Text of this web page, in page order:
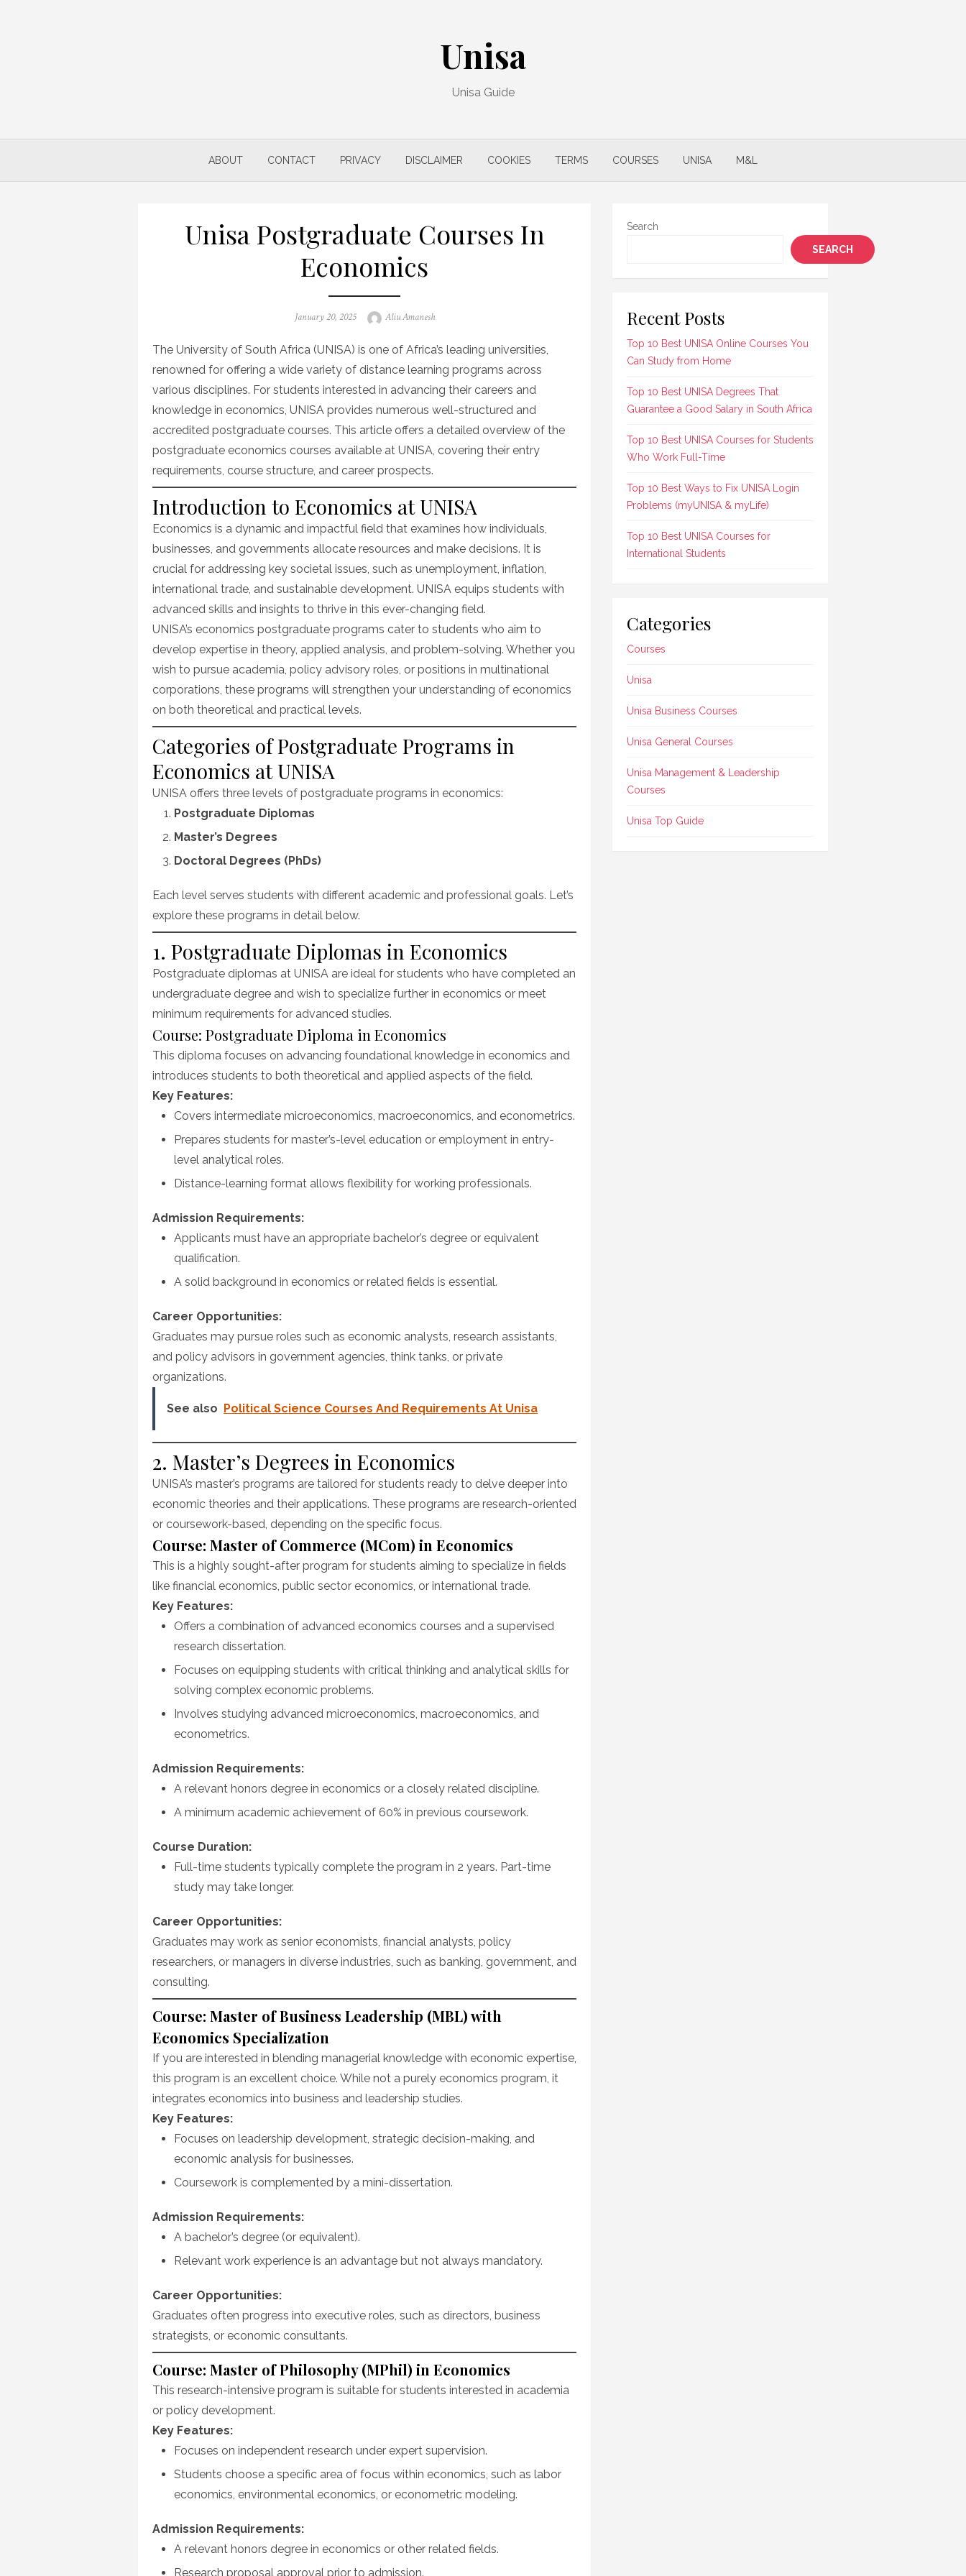
Unisa
Unisa Guide
ABOUT CONTACT PRIVACY DISCLAIMER COOKIES TERMS COURSES UNISA M&L
Unisa Postgraduate Courses In
Economics
Posted
January 20, 2025 Author
Aliu Amanesh
The University of South Africa (UNISA) is one of Africa’s leading universities,
renowned for offering a wide variety of distance learning programs across
various disciplines. For students interested in advancing their careers and
knowledge in economics, UNISA provides numerous well-structured and
accredited postgraduate courses. This article offers a detailed overview of the
postgraduate economics courses available at UNISA, covering their entry
requirements, course structure, and career prospects.
Introduction to Economics at UNISA
Economics is a dynamic and impactful field that examines how individuals,
businesses, and governments allocate resources and make decisions. It is
crucial for addressing key societal issues, such as unemployment, inflation,
international trade, and sustainable development. UNISA equips students with
advanced skills and insights to thrive in this ever-changing field.
UNISA’s economics postgraduate programs cater to students who aim to
develop expertise in theory, applied analysis, and problem-solving. Whether you
wish to pursue academia, policy advisory roles, or positions in multinational
corporations, these programs will strengthen your understanding of economics
on both theoretical and practical levels.
Categories of Postgraduate Programs in
Economics at UNISA
UNISA offers three levels of postgraduate programs in economics:
Postgraduate Diplomas
Master’s Degrees
Doctoral Degrees (PhDs)
Each level serves students with different academic and professional goals. Let’s
explore these programs in detail below.
1. Postgraduate Diplomas in Economics
Postgraduate diplomas at UNISA are ideal for students who have completed an
undergraduate degree and wish to specialize further in economics or meet
minimum requirements for advanced studies.
Course: Postgraduate Diploma in Economics
This diploma focuses on advancing foundational knowledge in economics and
introduces students to both theoretical and applied aspects of the field.
Key Features:
Covers intermediate microeconomics, macroeconomics, and econometrics.
Prepares students for master’s-level education or employment in entry-
level analytical roles.
Distance-learning format allows flexibility for working professionals.
Admission Requirements:
Applicants must have an appropriate bachelor’s degree or equivalent
qualification.
A solid background in economics or related fields is essential.
Career Opportunities:
Graduates may pursue roles such as economic analysts, research assistants,
and policy advisors in government agencies, think tanks, or private
organizations.
See also Political Science Courses And Requirements At Unisa
2. Master’s Degrees in Economics
UNISA’s master’s programs are tailored for students ready to delve deeper into
economic theories and their applications. These programs are research-oriented
or coursework-based, depending on the specific focus.
Course: Master of Commerce (MCom) in Economics
This is a highly sought-after program for students aiming to specialize in fields
like financial economics, public sector economics, or international trade.
Key Features:
Offers a combination of advanced economics courses and a supervised
research dissertation.
Focuses on equipping students with critical thinking and analytical skills for
solving complex economic problems.
Involves studying advanced microeconomics, macroeconomics, and
econometrics.
Admission Requirements:
A relevant honors degree in economics or a closely related discipline.
A minimum academic achievement of 60% in previous coursework.
Course Duration:
Full-time students typically complete the program in 2 years. Part-time
study may take longer.
Career Opportunities:
Graduates may work as senior economists, financial analysts, policy
researchers, or managers in diverse industries, such as banking, government, and
consulting.
Course: Master of Business Leadership (MBL) with
Economics Specialization
If you are interested in blending managerial knowledge with economic expertise,
this program is an excellent choice. While not a purely economics program, it
integrates economics into business and leadership studies.
Key Features:
Focuses on leadership development, strategic decision-making, and
economic analysis for businesses.
Coursework is complemented by a mini-dissertation.
Admission Requirements:
A bachelor’s degree (or equivalent).
Relevant work experience is an advantage but not always mandatory.
Career Opportunities:
Graduates often progress into executive roles, such as directors, business
strategists, or economic consultants.
Course: Master of Philosophy (MPhil) in Economics
This research-intensive program is suitable for students interested in academia
or policy development.
Key Features:
Focuses on independent research under expert supervision.
Students choose a specific area of focus within economics, such as labor
economics, environmental economics, or econometric modeling.
Admission Requirements:
A relevant honors degree in economics or other related fields.
Research proposal approval prior to admission.
Search
SEARCH
Recent Posts
Top 10 Best UNISA Online Courses You
Can Study from Home
Top 10 Best UNISA Degrees That
Guarantee a Good Salary in South Africa
Top 10 Best UNISA Courses for Students
Who Work Full-Time
Top 10 Best Ways to Fix UNISA Login
Problems (myUNISA & myLife)
Top 10 Best UNISA Courses for
International Students
Categories
Courses
Unisa
Unisa Business Courses
Unisa General Courses
Unisa Management & Leadership
Courses
Unisa Top Guide